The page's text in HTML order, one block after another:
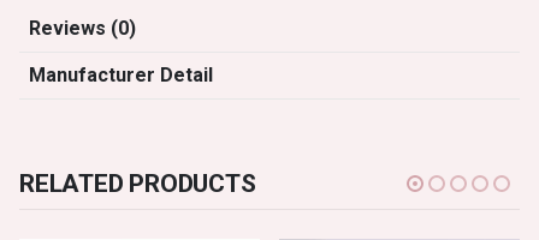
Reviews (0)
Manufacturer Detail
RELATED PRODUCTS